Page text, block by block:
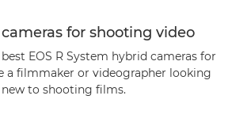
for shooting video
EOS R System hybrid cameras for
a filmmaker or videographer looking
to shooting films.